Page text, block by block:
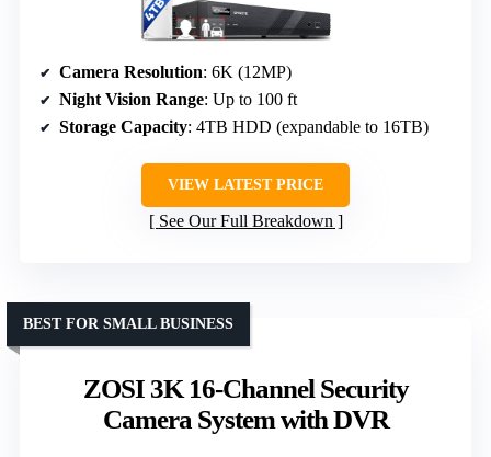
Camera Resolution: 6K (12MP)
Night Vision Range: Up to 100 ft
Storage Capacity: 4TB HDD (expandable to 16TB)
VIEW LATEST PRICE
See Our Full Breakdown
ZOSI 3K 16-Channel Security
Camera System with DVR
BEST FOR SMALL BUSINESS